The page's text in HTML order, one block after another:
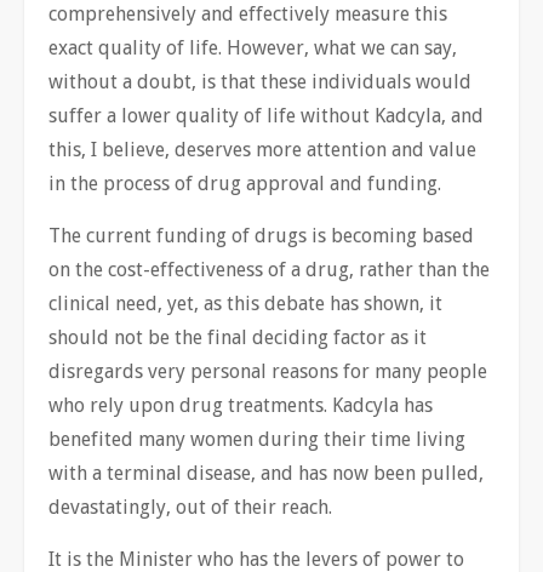
comprehensively and effectively measure this
exact quality of life. However, what we can say,
without a doubt, is that these individuals would
suffer a lower quality of life without Kadcyla, and
this, I believe, deserves more attention and value
in the process of drug approval and funding.
The current funding of drugs is becoming based
on the cost-effectiveness of a drug, rather than the
clinical need, yet, as this debate has shown, it
should not be the final deciding factor as it
disregards very personal reasons for many people
who rely upon drug treatments. Kadcyla has
benefited many women during their time living
with a terminal disease, and has now been pulled,
devastatingly, out of their reach.
It is the Minister who has the levers of power to